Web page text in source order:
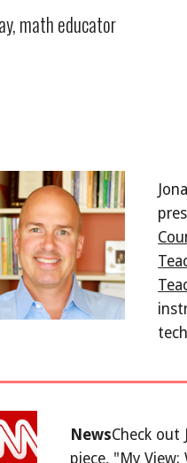
math educator
NewsCheck out
piece, "My View: